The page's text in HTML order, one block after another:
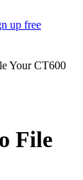
up free
File